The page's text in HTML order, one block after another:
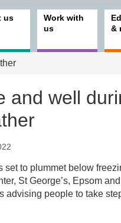
us
Work with
us
&
and well
during the cold weather
set to plummet below
St George’s, Epsom
advising people to take